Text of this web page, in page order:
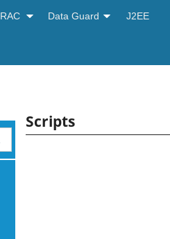
RAC Data Guard J2EE
Scripts